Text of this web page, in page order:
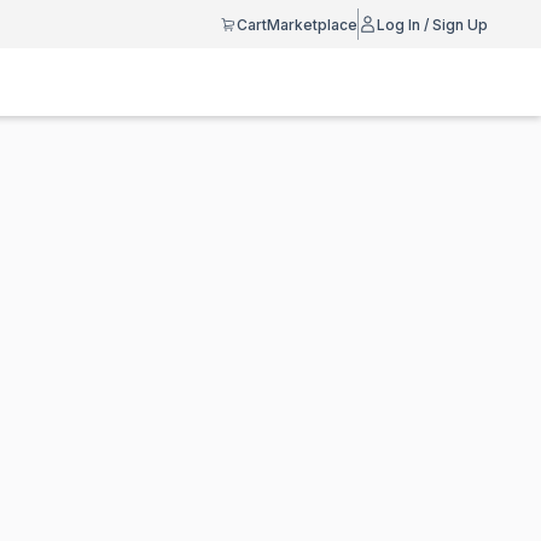
CartMarketplace Log In / Sign Up